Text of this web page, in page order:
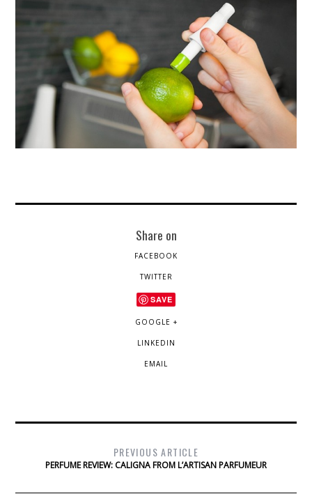
Share on
FACEBOOK
TWITTER
SAVE
GOOGLE +
LINKEDIN
EMAIL
PREVIOUS ARTICLE
PERFUME REVIEW: CALIGNA FROM L’ARTISAN PARFUMEUR